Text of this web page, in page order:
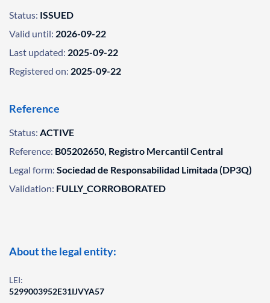
Status: ISSUED
Valid until: 2026-09-22
Last updated: 2025-09-22
Registered on: 2025-09-22
Reference
Status: ACTIVE
Reference: B05202650, Registro Mercantil Central
Legal form: Sociedad de Responsabilidad Limitada (DP3Q)
Validation: FULLY_CORROBORATED
About the legal entity:
LEI:
5299003952E31IJVYA57